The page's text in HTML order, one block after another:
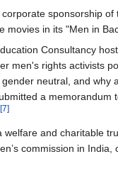
sponsorship
movies in its "Men in
Consultancy
men's rights activists
neutral, and
a
[7]
welfare and charitable
commission in